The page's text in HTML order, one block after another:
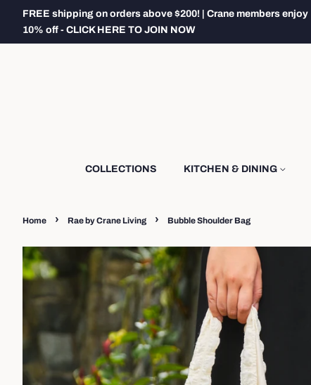
FREE shipping on orders above $200! | Crane members enjoy
10% off - CLICK HERE TO JOIN NOW
COLLECTIONS KITCHEN & DINING
Home › Rae by Crane Living › Bubble Shoulder Bag